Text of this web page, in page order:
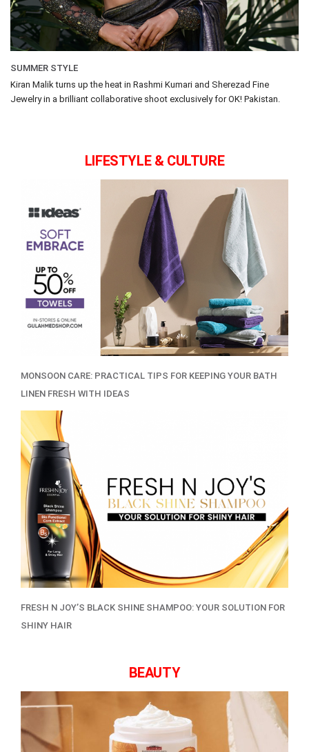
SUMMER STYLE
Kiran Malik turns up the heat in Rashmi Kumari and Sherezad Fine
Jewelry in a brilliant collaborative shoot exclusively for OK! Pakistan.
LIFESTYLE & CULTURE
MONSOON CARE: PRACTICAL TIPS FOR KEEPING YOUR BATH
LINEN FRESH WITH IDEAS
FRESH N JOY’S BLACK SHINE SHAMPOO: YOUR SOLUTION FOR
SHINY HAIR
BEAUTY